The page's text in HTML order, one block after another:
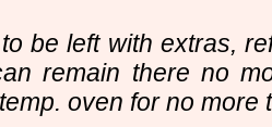
be left with extras,
remain there no
oven for no